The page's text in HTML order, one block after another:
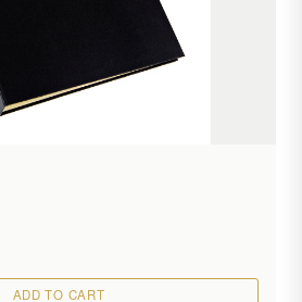
ADD TO CART